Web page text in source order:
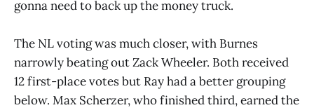
gonna need to back up the money truck.
The NL voting was much closer, with Burnes
narrowly beating out Zack Wheeler. Both received
12 first-place votes but Ray had a better grouping
below. Max Scherzer, who finished third, earned the